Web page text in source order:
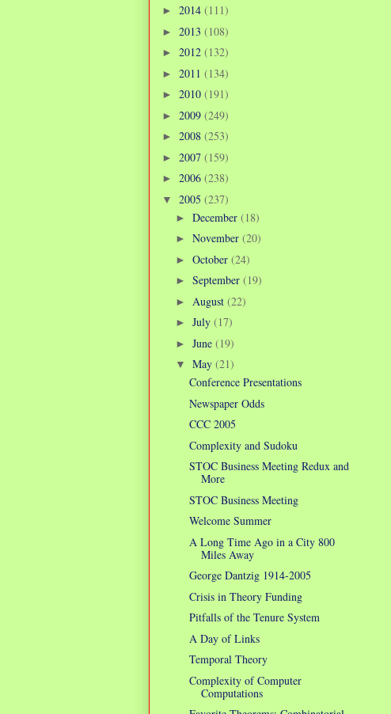
► 2014 (111)
► 2013 (108)
► 2012 (132)
► 2011 (134)
► 2010 (191)
► 2009 (249)
► 2008 (253)
► 2007 (159)
► 2006 (238)
▼ 2005 (237)
► December (18)
► November (20)
► October (24)
► September (19)
► August (22)
► July (17)
► June (19)
▼ May (21)
Conference Presentations
Newspaper Odds
CCC 2005
Complexity and Sudoku
STOC Business Meeting Redux and
More
STOC Business Meeting
Welcome Summer
A Long Time Ago in a City 800
Miles Away
George Dantzig 1914-2005
Crisis in Theory Funding
Pitfalls of the Tenure System
A Day of Links
Temporal Theory
Complexity of Computer
Computations